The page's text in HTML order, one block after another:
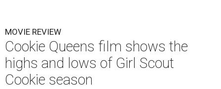
MOVIE REVIEW
Cookie Queens film shows the
highs and lows of Girl Scout
Cookie season